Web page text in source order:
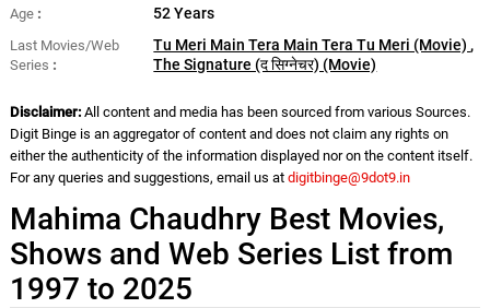
Age 52 Years
Last Movies/Web
Series
Tu Meri Main Tera Main Tera Tu Meri (Movie),
The Signature (द सिग्नेचर) (Movie)
Disclaimer:All content and media has been sourced from various Sources.
Digit Binge is an aggregator of content and does not claim any rights on
either the authenticity of the information displayed nor on the content itself.
For any queries and suggestions, email us at digitbinge@9dot9.in
Mahima Chaudhry Best Movies,
Shows and Web Series List from
1997 to 2025